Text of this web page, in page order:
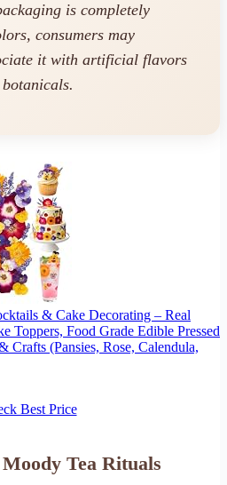
is completely
consumers may
it with artificial flavors
& Cake Decorating – Real
Toppers, Food Grade Edible Pressed
(Pansies, Rose, Calendula,
Best Price
Tea Rituals